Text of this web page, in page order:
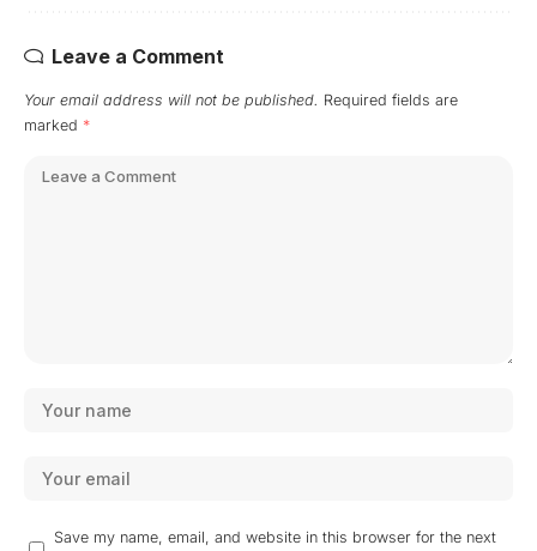
Leave a Comment
Your email address will not be published. Required fields are
marked *
Save my name, email, and website in this browser for the next